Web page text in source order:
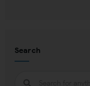
Search